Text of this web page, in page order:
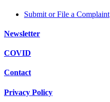
Submit or File a Complaint
Newsletter
COVID
Contact
Privacy Policy